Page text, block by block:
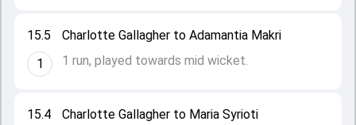
15.4
Charlotte Gallagher to Maria Syrioti
15.5
1
Charlotte Gallagher to Adamantia Makri
1 run, played towards mid wicket.